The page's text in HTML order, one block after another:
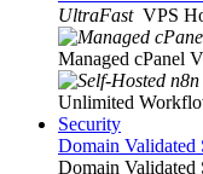
UltraFast VPS
Managed cPanel
Unlimited
Security
Domain Validated
Domain Validated